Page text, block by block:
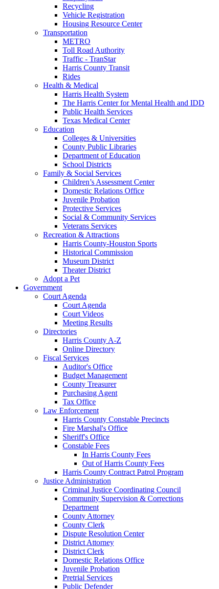
Recycling
Vehicle Registration
Housing Resource Center
Transportation
METRO
Toll Road Authority
Traffic - TranStar
Harris County Transit
Rides
Health & Medical
Harris Health System
The Harris Center for Mental Health and IDD
Public Health Services
Texas Medical Center
Education
Colleges & Universities
County Public Libraries
Department of Education
School Districts
Family & Social Services
Children’s Assessment Center
Domestic Relations Office
Juvenile Probation
Protective Services
Social & Community Services
Veterans Services
Recreation & Attractions
Harris County-Houston Sports
Historical Commission
Museum District
Theater District
Adopt a Pet
Government
Court Agenda
Court Agenda
Court Videos
Meeting Results
Directories
Harris County A-Z
Online Directory
Fiscal Services
Auditor's Office
Budget Management
County Treasurer
Purchasing Agent
Tax Office
Law Enforcement
Harris County Constable Precincts
Fire Marshal's Office
Sheriff's Office
Constable Fees
In Harris County Fees
Out of Harris County Fees
Harris County Contract Patrol Program
Justice Administration
Criminal Justice Coordinating Council
Community Supervision & Corrections
Department
County Attorney
County Clerk
Dispute Resolution Center
District Attorney
District Clerk
Domestic Relations Office
Juvenile Probation
Pretrial Services
Public Defender